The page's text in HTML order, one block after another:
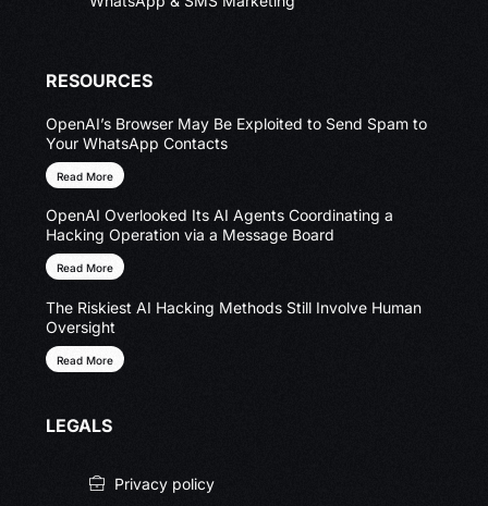
RESOURCES
OpenAI’s Browser May Be Exploited to Send Spam to
Your WhatsApp Contacts
Read More
OpenAI Overlooked Its AI Agents Coordinating a
Hacking Operation via a Message Board
Read More
The Riskiest AI Hacking Methods Still Involve Human
Oversight
Read More
LEGALS
Privacy policy